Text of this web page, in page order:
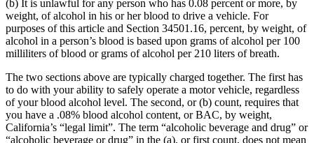
(b) It is unlawful for any person who has 0.08 percent or more, by
weight, of alcohol in his or her blood to drive a vehicle. For
purposes of this article and Section 34501.16, percent, by weight, of
alcohol in a person’s blood is based upon grams of alcohol per 100
milliliters of blood or grams of alcohol per 210 liters of breath.
The two sections above are typically charged together. The first has
to do with your ability to safely operate a motor vehicle, regardless
of your blood alcohol level. The second, or (b) count, requires that
you have a .08% blood alcohol content, or BAC, by weight,
California’s “legal limit”. The term “alcoholic beverage and drug” or
“alcoholic beverage or drug” in the (a), or first count, does not mean